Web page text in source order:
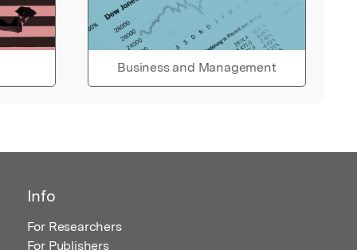
Business and Management
Info
For Researchers
For Publishers